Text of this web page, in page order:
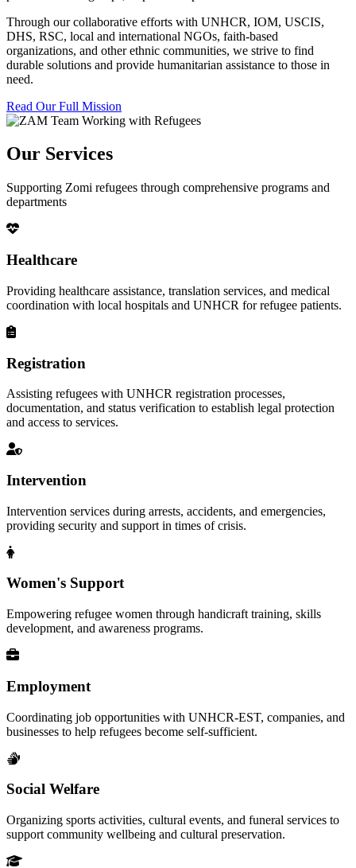
Through our collaborative efforts with UNHCR, IOM, USCIS,
DHS, RSC, local and international NGOs, faith-based
organizations, and other ethnic communities, we strive to find
durable solutions and provide humanitarian assistance to those in
need.
Read Our Full Mission
Our Services
Supporting Zomi refugees through comprehensive programs and
departments
Healthcare
Providing healthcare assistance, translation services, and medical
coordination with local hospitals and UNHCR for refugee patients.
Registration
Assisting refugees with UNHCR registration processes,
documentation, and status verification to establish legal protection
and access to services.
Intervention
Intervention services during arrests, accidents, and emergencies,
providing security and support in times of crisis.
Women's Support
Empowering refugee women through handicraft training, skills
development, and awareness programs.
Employment
Coordinating job opportunities with UNHCR-EST, companies, and
businesses to help refugees become self-sufficient.
Social Welfare
Organizing sports activities, cultural events, and funeral services to
support community wellbeing and cultural preservation.